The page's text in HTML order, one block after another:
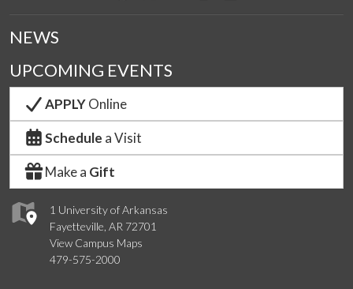
1 University of Arkansas
Fayetteville, AR 72701
View Campus Maps
479-575-2000
NEWS
UPCOMING EVENTS
APPLYOnline
Schedule a Visit
Make a Gift